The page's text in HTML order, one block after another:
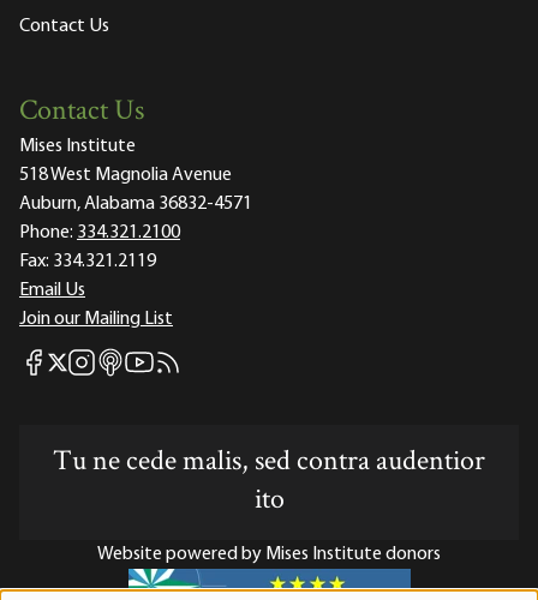
Contact Us
Contact Us
Mises Institute
518 West Magnolia Avenue
Auburn, Alabama 36832-4571
Phone: 334.321.2100
Fax: 334.321.2119
Email Us
Join our Mailing List
Mises Facebook
Mises X
Mises Instagram
Mises itunes
Mises Youtube
Mises RSS feed
Tu ne cede malis, sed contra audentior
ito
Website powered by Mises Institute donors